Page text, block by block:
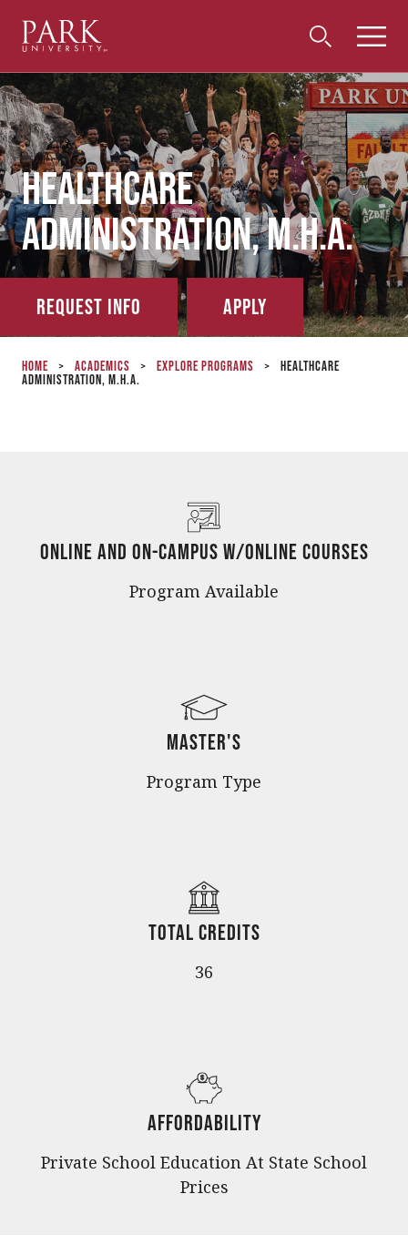
Park
University
Toggle
Search
Search
Toggle
Menu
Community
Healthcare
Administration, M.H.A.
Request Info Apply
Home > Academics > Explore Programs >
Healthcare
Administration, M.H.A.
Online and On-Campus w/Online Courses
Program Available
Master's
Program Type
Total Credits
36
Affordability
Private School Education At State School
Prices